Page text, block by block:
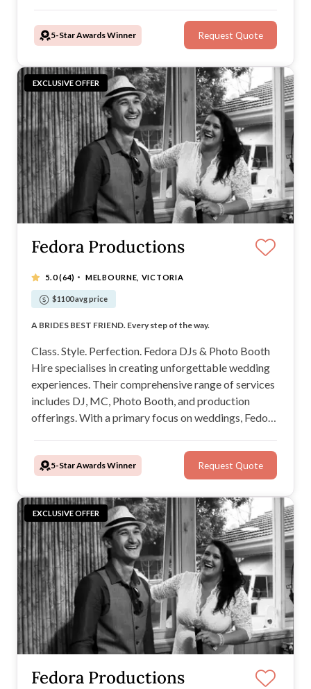
look your best when it matters most.
5-Star Awards Winner Request Quote
EXCLUSIVE OFFER
Fedora Productions
5.0(64) · MELBOURNE, VICTORIA
$1100 avg price
Class. Style. Perfection. The Perfect Wedding DJ & MC.
A BRIDES BEST FRIEND. Every step of the way.
Only use the highest quality sound and lighting.
Keep your Wedding alive & Fun.
Class. Style. Perfection. Fedora DJs & Photo Booth
Hire specialises in creating unforgettable wedding
experiences. Their comprehensive range of services
includes DJ, MC, Photo Booth, and production
offerings. With a primary focus on weddings, Fedora
your wedding day. We will be your new BBF!
5-Star Awards Winner Request Quote
EXCLUSIVE OFFER
Fedora Productions